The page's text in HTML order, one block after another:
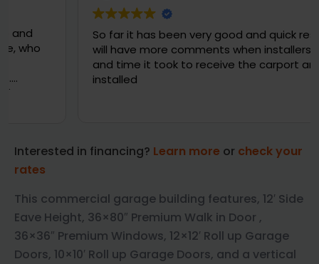
So far it has been very good and quick response
will have more comments when installers deliver
and time it took to receive the carport and gets
Interested in financing? Learn more or check your
rates
This commercial garage building features, 12′ Side
Eave Height, 36×80″ Premium Walk in Door ,
36×36″ Premium Windows, 12×12′ Roll up Garage
Doors, 10×10′ Roll up Garage Doors, and a vertical